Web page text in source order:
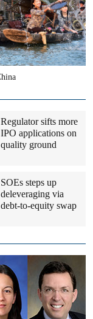
Regulator sifts more
IPO applications on
quality ground
SOEs steps up
deleveraging via
debt-to-equity swap